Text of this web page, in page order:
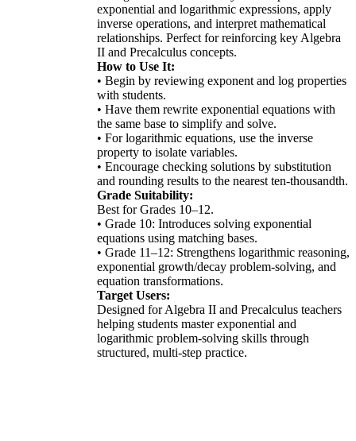
exponential and logarithmic expressions, apply
inverse operations, and interpret mathematical
relationships. Perfect for reinforcing key Algebra
II and Precalculus concepts.
How to Use It:
• Begin by reviewing exponent and log properties
with students.
• Have them rewrite exponential equations with
the same base to simplify and solve.
• For logarithmic equations, use the inverse
property to isolate variables.
• Encourage checking solutions by substitution
and rounding results to the nearest ten-thousandth.
Grade Suitability:
Best for Grades 10–12.
• Grade 10: Introduces solving exponential
equations using matching bases.
• Grade 11–12: Strengthens logarithmic reasoning,
exponential growth/decay problem-solving, and
equation transformations.
Target Users:
Designed for Algebra II and Precalculus teachers
helping students master exponential and
logarithmic problem-solving skills through
structured, multi-step practice.